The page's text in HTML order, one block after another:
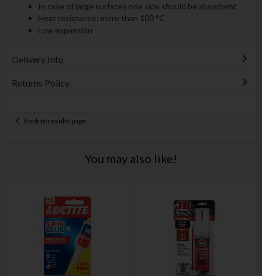
In case of large surfaces one side should be absorbent
Heat resistance: more than 100 °C
Low expansion
Delivery Info
Returns Policy
Back to results page
You may also like!